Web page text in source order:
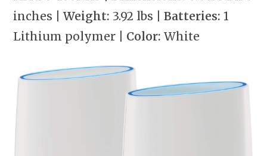
inches | Weight: 3.92 lbs | Batteries: 1
Lithium polymer | Color: White